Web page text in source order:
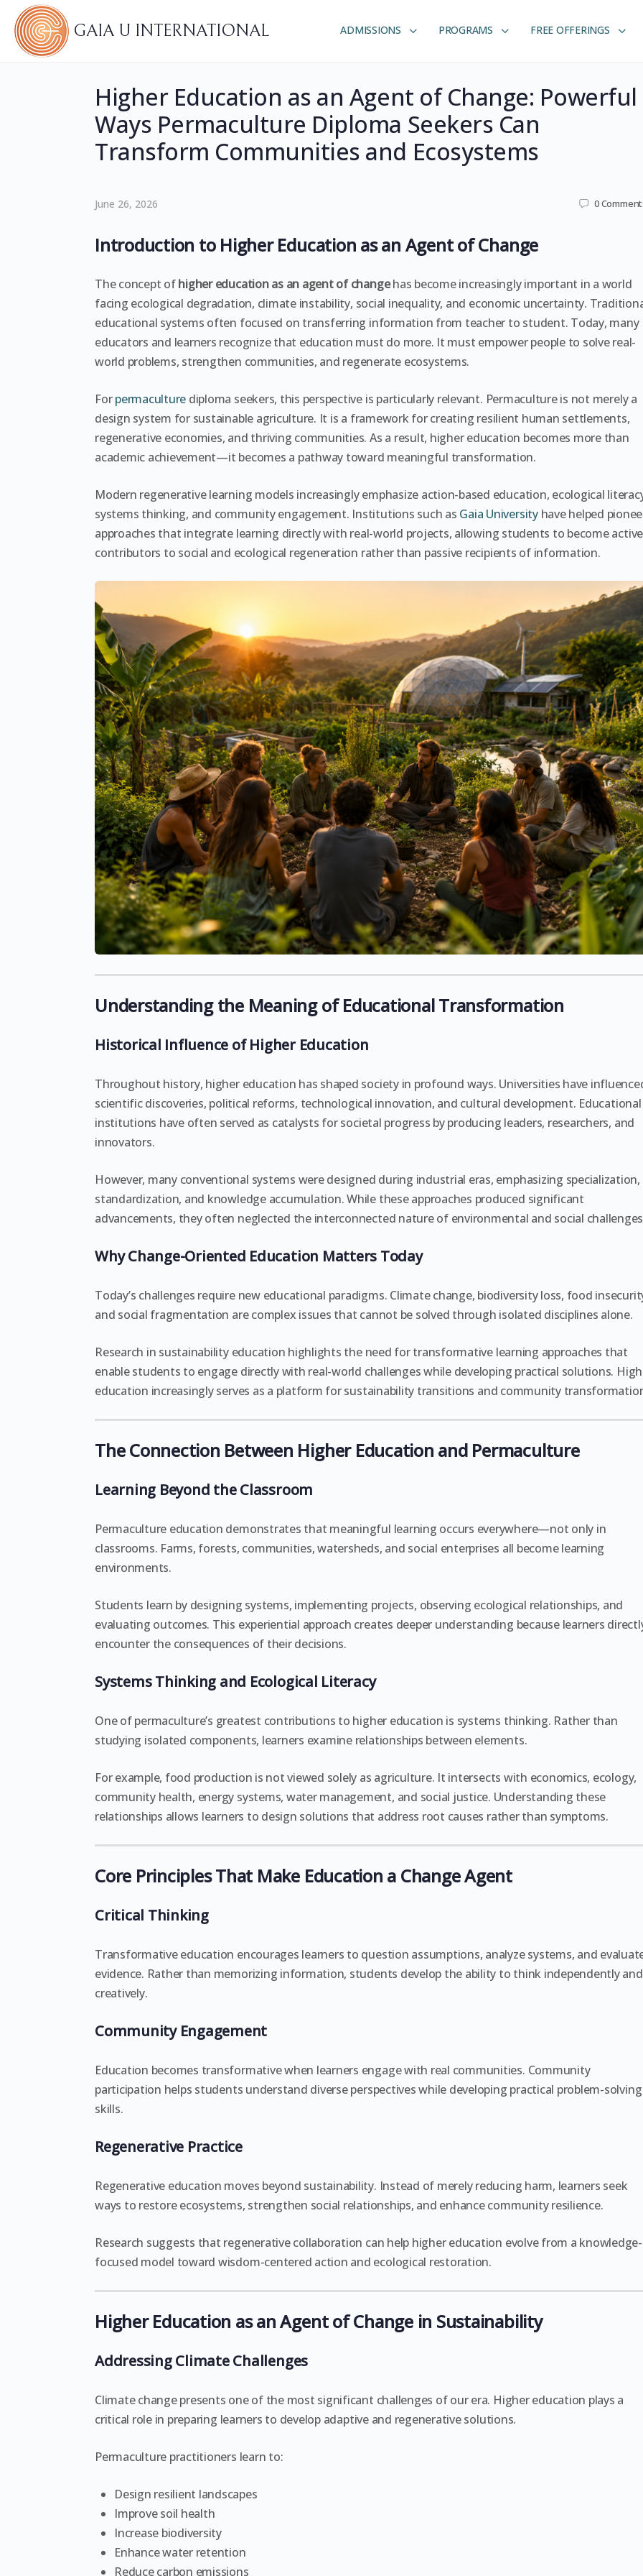
GAIA U INTERNATIONAL ADMISSIONS PROGRAMS FREE OFFERINGS
Higher Education as an Agent of Change: Powerful
Ways Permaculture Diploma Seekers Can
Transform Communities and Ecosystems
June 26, 2026 0
Introduction to Higher Education as an Agent of Change
The concept ofhigher education as an agent of changehas become increasingly important in a world
facing ecological degradation, climate instability, social inequality, and economic uncertainty.
educational systems often focused on transferring information from teacher to student. Today, many
educators and learners recognize that education must do more. It must empower people to solve real-
world problems, strengthen communities, and regenerate ecosystems.
Forpermaculture diploma seekers, this perspective is particularly relevant. Permaculture is not merely a
design system for sustainable agriculture. It is a framework for creating resilient human settlements,
regenerative economies, and thriving communities. As a result, higher education becomes more than
academic achievement—it becomes a pathway toward meaningful transformation.
Modern regenerative learning models increasingly emphasize action-based education, ecological
systems thinking, and community engagement. Institutions such as Gaia Universityhave helped
approaches that integrate learning directly with real-world projects, allowing students to become active
contributors to social and ecological regeneration rather than passive recipients of information.
Understanding the Meaning of Educational Transformation
Historical Influence of Higher Education
Throughout history, higher education has shaped society in profound ways. Universities have
scientific discoveries, political reforms, technological innovation, and cultural development. Educational
institutions have often served as catalysts for societal progress by producing leaders, researchers, and
innovators.
However, many conventional systems were designed during industrial eras, emphasizing specialization,
standardization, and knowledge accumulation. While these approaches produced significant
advancements, they often neglected the interconnected nature of environmental and social
Why Change-Oriented Education Matters Today
Today’s challenges require new educational paradigms. Climate change, biodiversity loss, food
and social fragmentation are complex issues that cannot be solved through isolated disciplines alone.
Research in sustainability education highlights the need for transformative learning approaches that
enable students to engage directly with real-world challenges while developing practical solutions.
education increasingly serves as a platform for sustainability transitions and community
The Connection Between Higher Education and Permaculture
Learning Beyond the Classroom
Permaculture education demonstrates that meaningful learning occurs everywhere—not only in
classrooms. Farms, forests, communities, watersheds, and social enterprises all become learning
environments.
Students learn by designing systems, implementing projects, observing ecological relationships, and
evaluating outcomes. This experiential approach creates deeper understanding because learners
encounter the consequences of their decisions.
Systems Thinking and Ecological Literacy
One of permaculture’s greatest contributions to higher education is systems thinking. Rather than
studying isolated components, learners examine relationships between elements.
For example, food production is not viewed solely as agriculture. It intersects with economics, ecology,
community health, energy systems, water management, and social justice. Understanding these
relationships allows learners to design solutions that address root causes rather than symptoms.
Core Principles That Make Education a Change Agent
Critical Thinking
Transformative education encourages learners to question assumptions, analyze systems, and
evidence. Rather than memorizing information, students develop the ability to think independently and
creatively.
Community Engagement
Education becomes transformative when learners engage with real communities. Community
participation helps students understand diverse perspectives while developing practical problem-solving
skills.
Regenerative Practice
Regenerative education moves beyond sustainability. Instead of merely reducing harm, learners seek
ways to restore ecosystems, strengthen social relationships, and enhance community resilience.
Research suggests that regenerative collaboration can help higher education evolve from a knowledge-
focused model toward wisdom-centered action and ecological restoration.
Higher Education as an Agent of Change in Sustainability
Addressing Climate Challenges
Climate change presents one of the most significant challenges of our era. Higher education plays a
critical role in preparing learners to develop adaptive and regenerative solutions.
Permaculture practitioners learn to:
Design resilient landscapes
Improve soil health
Increase biodiversity
Enhance water retention
Reduce carbon emissions